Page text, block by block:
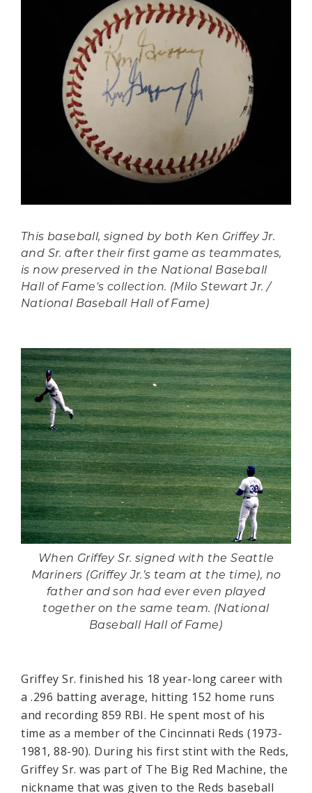
This baseball, signed by both Ken Griffey Jr.
and Sr. after their first game as teammates,
is now preserved in the National Baseball
Hall of Fame's collection. (Milo Stewart Jr. /
National Baseball Hall of Fame)
When Griffey Sr. signed with the Seattle
Mariners (Griffey Jr.’s team at the time), no
father and son had ever even played
together on the same team. (National
Baseball Hall of Fame)
Griffey Sr. finished his 18 year-long career with
a .296 batting average, hitting 152 home runs
and recording 859 RBI. He spent most of his
time as a member of the Cincinnati Reds (1973-
1981, 88-90). During his first stint with the Reds,
Griffey Sr. was part of The Big Red Machine, the
nickname that was given to the Reds baseball